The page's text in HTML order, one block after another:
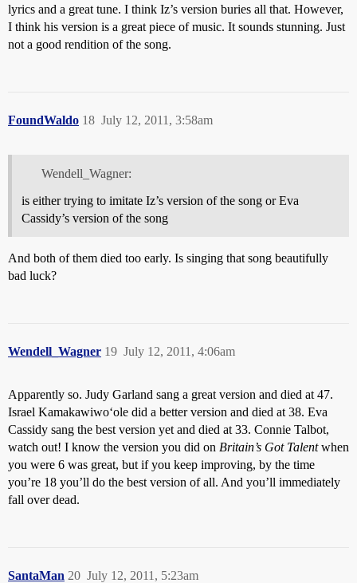
lyrics and a great tune. I think Iz’s version buries all that. However,
I think his version is a great piece of music. It sounds stunning. Just
not a good rendition of the song.
FoundWaldo July 12, 2011, 3:58am
18
Wendell_Wagner:
is either trying to imitate Iz’s version of the song or Eva
Cassidy’s version of the song
And both of them died too early. Is singing that song beautifully
bad luck?
Wendell_Wagner July 12, 2011, 4:06am
19
Apparently so. Judy Garland sang a great version and died at 47.
Israel Kamakawiwoʻole did a better version and died at 38. Eva
Cassidy sang the best version yet and died at 33. Connie Talbot,
watch out! I know the version you did on Britain’s Got Talentwhen
you were 6 was great, but if you keep improving, by the time
you’re 18 you’ll do the best version of all. And you’ll immediately
fall over dead.
SantaMan July 12, 2011, 5:23am
20